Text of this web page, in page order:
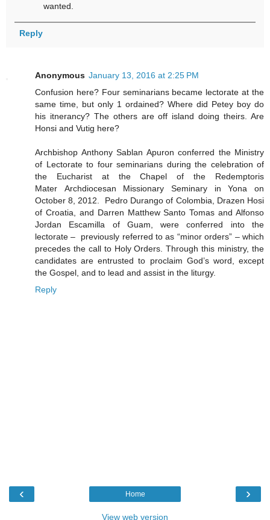
wanted.
Reply
Anonymous January 13, 2016 at 2:25 PM
Confusion here? Four seminarians became lectorate at the
same time, but only 1 ordained? Where did Petey boy do
his itnerancy? The others are off island doing theirs. Are
Honsi and Vutig here?
Archbishop Anthony Sablan Apuron conferred the Ministry
of Lectorate to four seminarians during the celebration of
the Eucharist at the Chapel of the Redemptoris
Mater Archdiocesan Missionary Seminary in Yona on
October 8, 2012. Pedro Durango of Colombia, Drazen Hosi
of Croatia, and Darren Matthew Santo Tomas and Alfonso
Jordan Escamilla of Guam, were conferred into the
lectorate – previously referred to as “minor orders” – which
precedes the call to Holy Orders. Through this ministry, the
candidates are entrusted to proclaim God’s word, except
the Gospel, and to lead and assist in the liturgy.
Reply
‹ ›
Home
View web version